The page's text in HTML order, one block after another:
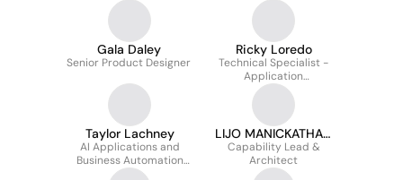
Gala Daley
Senior Product Designer
Ricky Loredo
Technical Specialist -
Application
Development - West
Taylor Lachney
AI Applications and
Business Automation
Specialist
LIJO MANICKATHAN
JOHN
Capability Lead &
Architect